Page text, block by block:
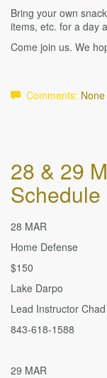
Bring your own
items, etc. for a day
Come join us. We
Comments: None
28 & 29
Schedule
28 MAR
Home Defense
$150
Lake Darpo
Lead Instructor
843-618-1588
29 MAR